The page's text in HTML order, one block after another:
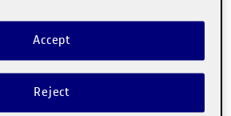
certain technological initiatives not
but also promote
Reject
Accept